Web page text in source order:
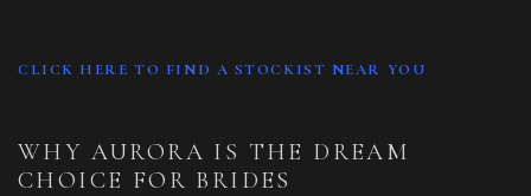
CLICK HERE TO FIND A STOCKIST NEAR YOU
WHY AURORA IS THE DREAM
CHOICE FOR BRIDES